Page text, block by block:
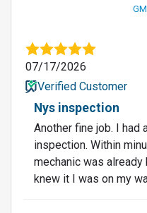
07/17/2026
Verified Customer
Nys inspection
Another fine job. I had
inspection. Within
mechanic was
knew it I was on my